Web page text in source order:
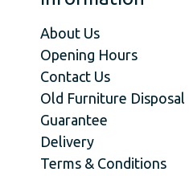
About Us
Opening Hours
Contact Us
Old Furniture Disposal
Guarantee
Delivery
Terms & Conditions